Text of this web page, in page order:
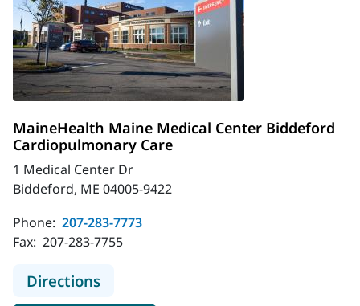
MaineHealth Maine Medical Center Biddeford
Cardiopulmonary Care
1 Medical Center Dr
Biddeford, ME 04005-9422
Phone: 207-283-7773
Fax: 207-283-7755
Directionsto MaineHealth Maine Medical